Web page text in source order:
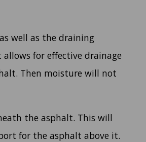
well as the draining
for effective drainage
Then moisture will not
the asphalt. This will
for the asphalt above it.